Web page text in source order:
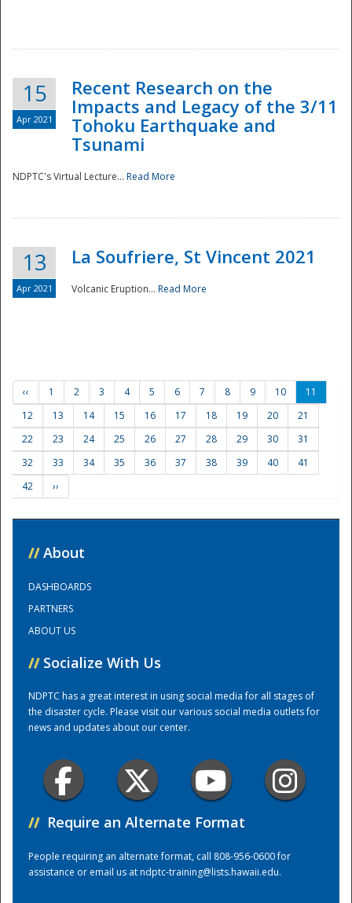
Preparedness
Training Center
15
Apr 2021
Recent Research on the
Impacts and Legacy of the 3/11
Tohoku Earthquake and
Tsunami
NDPTC's Virtual Lecture... Read More
13
Apr 2021
La Soufriere, St Vincent 2021
Volcanic Eruption... Read More
‹‹ 1 2 3 4 5 6 7 8 9 10
11
12
13 14 15 16 17 18 19 20
21
22
23 24 25 26 27 28 29 30
31
32
33 34 35 36 37 38 39 40
41
42
››
// About
DASHBOARDS
PARTNERS
ABOUT US
// Socialize With Us
NDPTC has a great interest in using social media for all stages of
the disaster cycle. Please visit our various social media outlets for
news and updates about our center.
// Require an Alternate Format
People requiring an alternate format, call 808-956-0600 for
assistance or email us atndptc-training@lists.hawaii.edu.